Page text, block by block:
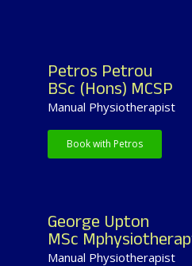
Petros Petrou
BSc (Hons) MCSP
Manual Physiotherapist
Book with Petros
George Upton
MSc
Manual Physiotherapist